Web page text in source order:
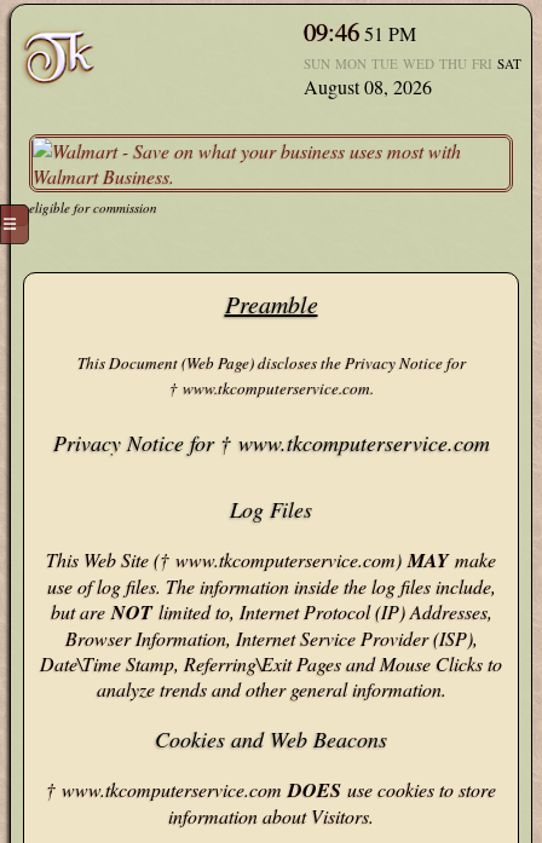
09:4652 PM
SUN MON TUE WED THU FRI SAT
August 08, 2026
eligible for commission
Preamble
This Document (Web Page) discloses the Privacy Notice for
† www.tkcomputerservice.com.
Privacy Notice for † www.tkcomputerservice.com
Log Files
This Web Site († www.tkcomputerservice.com) MAYmake
use of log files. The information inside the log files include,
but are NOTlimited to, Internet Protocol (IP) Addresses,
Browser Information, Internet Service Provider (ISP),
Date\Time Stamp, Referring\Exit Pages and Mouse Clicks to
analyze trends and other general information.
Cookies and Web Beacons
† www.tkcomputerservice.com DOES use cookies to store
information about Visitors.
☰